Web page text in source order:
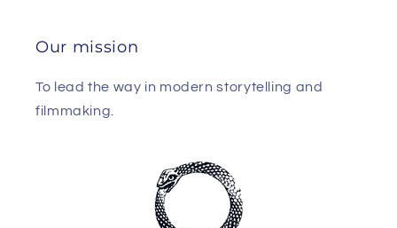
Our mission
To lead the way in modern storytelling and
filmmaking.